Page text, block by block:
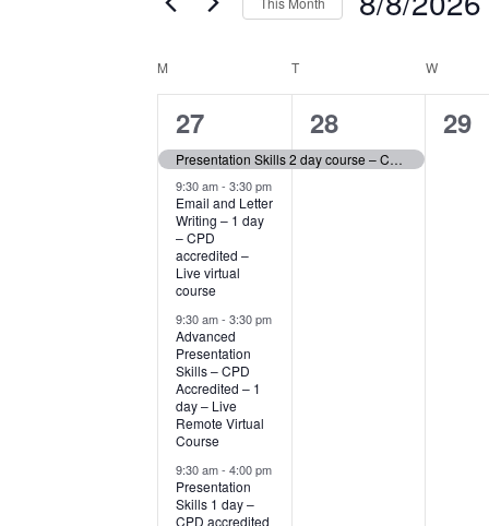
CALENDAR
OF
EVENTS
M TTUESDAY W
4
events,
27
Presentation Skills 2 day course – CPD Accredited – Open Face to Face Workshop
9:30 am- 3:30 pm
Email and Letter
Writing – 1 day
– CPD
accredited –
Live virtual
course
9:30 am- 3:30 pm
Advanced
Presentation
Skills – CPD
Accredited – 1
day – Live
Remote Virtual
Course
9:30 am- 4:00 pm
Presentation
Skills 1 day –
CPD accredited
1
event,
28
0
29